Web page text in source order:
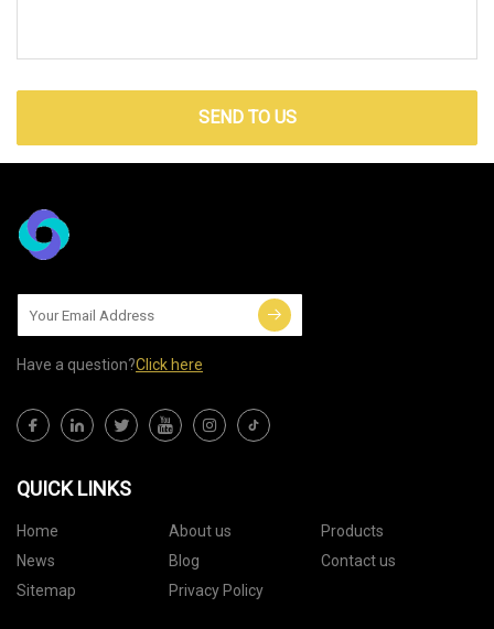
SEND TO US
Have a question?Click here
QUICK LINKS
Home About us
Products
News
Blog
Contact us
Sitemap
Privacy Policy